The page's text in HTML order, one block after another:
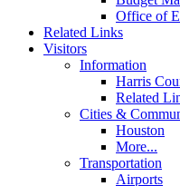
Office of
Related Links
Visitors
Information
Harris
Related
Cities &
Houston
More...
Transportation
Airports